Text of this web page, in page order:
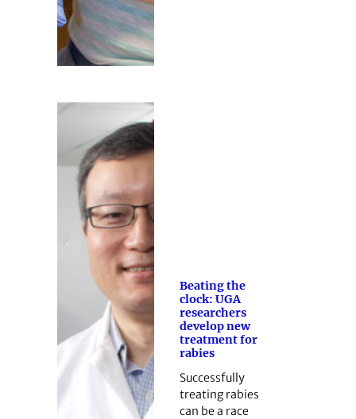
Beating the
clock: UGA
researchers
develop new
treatment for
rabies
Successfully
treating rabies
can be a race